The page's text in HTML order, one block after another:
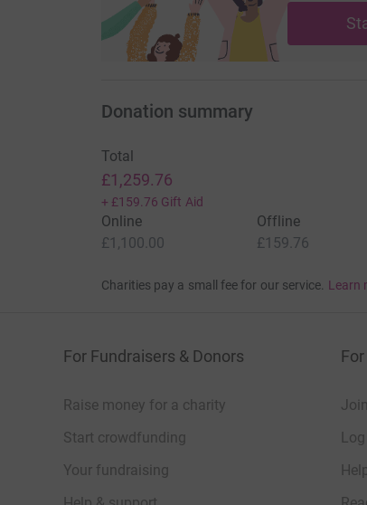
Donation summary
Total
£1,259.76
+ £159.76 Gift Aid
Online
£1,100.00
Offline
£159.76
Charities pay a small fee for our service. Learn
For Fundraisers & Donors
Raise money for a charity
Start crowdfunding
Your fundraising